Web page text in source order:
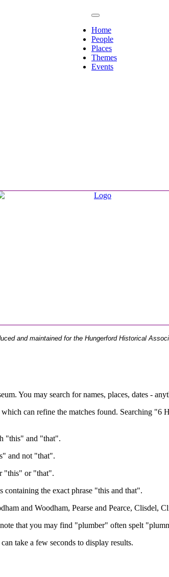
Home
People
Places
Themes
Events
and maintained for the Hungerford Historical
You may search for names, places, dates -
can refine the matches found. Searching
"this" and "that".
and not "that".
"this" or "that".
the exact phrase "this and that".
and Woodham, Pearse and Pearce, Clisdel,
that you may find "plumber" often spelt
take a few seconds to display results.